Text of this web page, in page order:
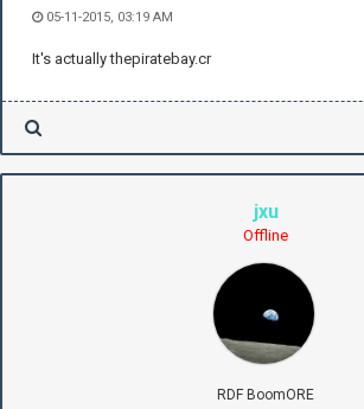
05-11-2015, 03:19 AM
It's actually thepiratebay.cr
jxu
Offline
RDF BoomORE